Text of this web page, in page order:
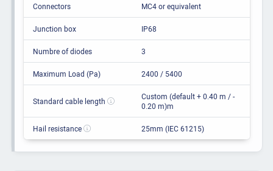
Connectors MC4 or equivalent
Junction box IP68
Numbre of diodes 3
Maximum Load (Pa) 2400 / 5400
Standard cable length
Custom (default + 0.40 m / -
0.20 m)m
Hail resistance 25mm (IEC 61215)